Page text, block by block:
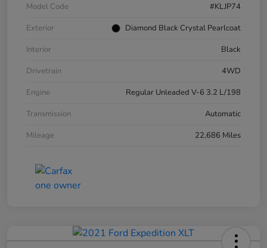
Model Code
#KLJP74
Exterior
Diamond Black Crystal Pearlcoat
Interior
Black
Drivetrain
4WD
Engine
Regular Unleaded V-6 3.2 L/198
Transmission
Automatic
Mileage
22,686 Miles